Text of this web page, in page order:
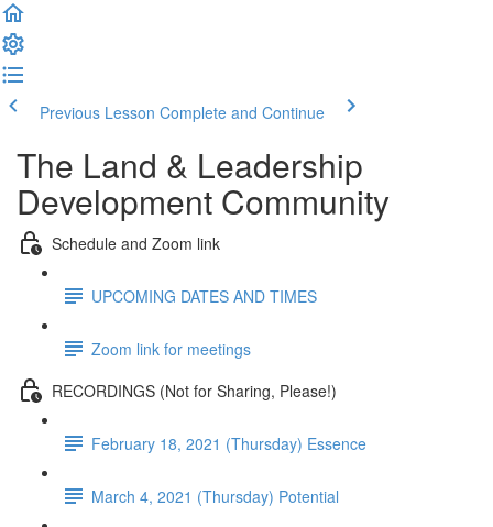
Previous Lesson Complete and Continue
The Land & Leadership
Development Community
Schedule and Zoom link
UPCOMING DATES AND TIMES
Zoom link for meetings
RECORDINGS (Not for Sharing, Please!)
February 18, 2021 (Thursday) Essence
March 4, 2021 (Thursday) Potential